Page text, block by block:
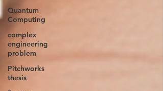
Quantum
Computing
complex
engineering
problem
Pitchworks
thesis